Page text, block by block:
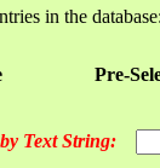
in the database:
Pre-
Text String: